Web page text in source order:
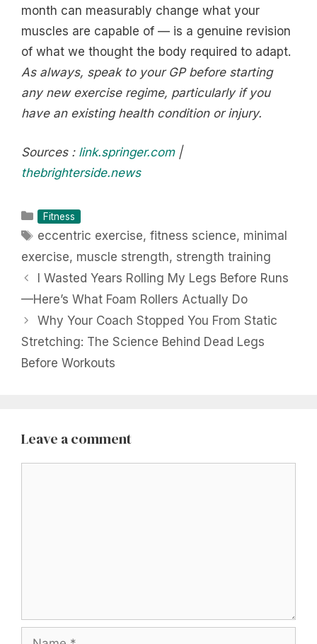
month can measurably change what your
muscles are capable of — is a genuine revision
of what we thought the body required to adapt.
As always, speak to your GP before starting
any new exercise regime, particularly if you
have an existing health condition or injury.
Sources : link.springer.com|
thebrighterside.news
Categories
Fitness
Tags
eccentric exercise,fitness science, minimal
exercise, muscle strength, strength training
I Wasted Years Rolling My Legs Before Runs
—Here’s What Foam Rollers Actually Do
Why Your Coach Stopped You From Static
Stretching: The Science Behind Dead Legs
Before Workouts
Leave a comment
Name